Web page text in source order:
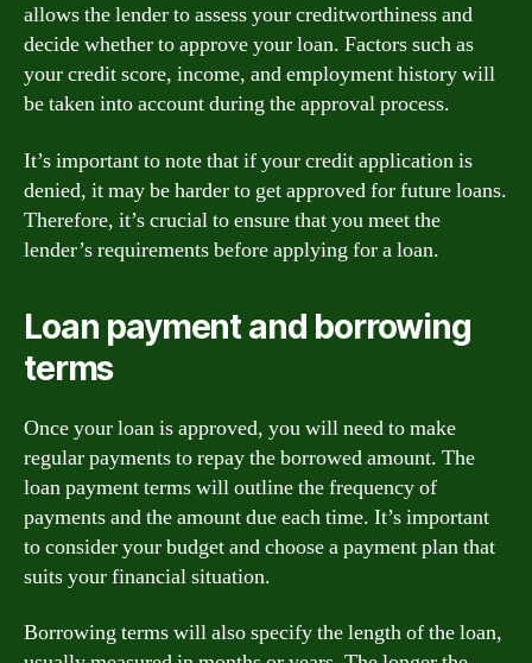
allows the lender to assess your creditworthiness and
decide whether to approve your loan. Factors such as
your credit score, income, and employment history will
be taken into account during the approval process.
It’s important to note that if your credit application is
denied, it may be harder to get approved for future loans.
Therefore, it’s crucial to ensure that you meet the
lender’s requirements before applying for a loan.
Loan payment and borrowing
terms
Once your loan is approved, you will need to make
regular payments to repay the borrowed amount. The
loan payment terms will outline the frequency of
payments and the amount due each time. It’s important
to consider your budget and choose a payment plan that
suits your financial situation.
Borrowing terms will also specify the length of the loan,